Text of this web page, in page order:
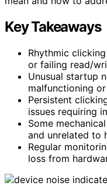
Key Takeaways
Rhythmic
or failing read/
Unusual startup
malfunctioning
Persistent
issues requiring
Some
and unrelated to
Regular
loss from